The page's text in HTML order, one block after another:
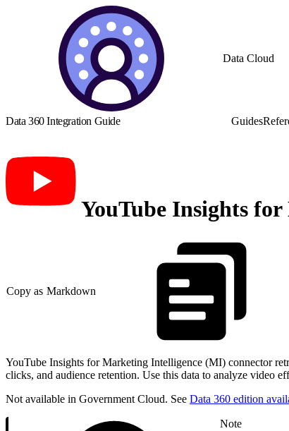
Data Cloud
Data 360 Integration Guide Guides
YouTube Insights
Copy as Markdown
YouTube Insights for Marketing Intelligence (MI) connector
clicks, and audience retention. Use this data to analyze video
Not available in Government Cloud. See Data 360 edition
Note